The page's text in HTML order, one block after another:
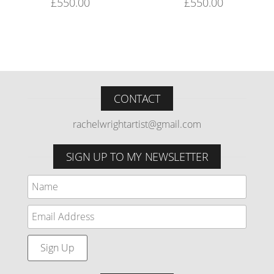
CONTACT
rachelwrightartist@gmail.com
SIGN UP TO MY NEWSLETTER